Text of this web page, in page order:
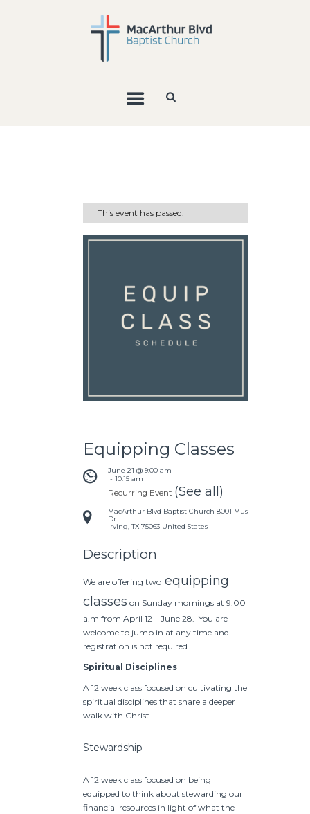
This event has passed.
Equipping Classes
June 21 @ 9:00 am
- 10:15 am
Recurring Event (See all)
MacArthur Blvd Baptist Church 8001 Mustang
Dr
Irving TX 75063 United States
Description
We are offering twoequipping
classes on Sunday mornings at 9:00
a.m from April 12 – June 28. You are
welcome to jump in at any time and
registration is not required.
Spiritual Disciplines
A 12 week class focused on cultivating the
spiritual disciplines that share a deeper
walk with Christ.
Stewardship
A 12 week class focused on being
equipped to think about stewarding our
financial resources in light of what the